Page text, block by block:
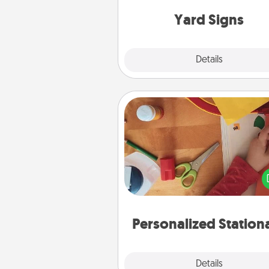
Yard Signs
Details
Personalized
Details
Personalized Stationary
Create some personalized
for the people you love. Every
they see it, they will think of